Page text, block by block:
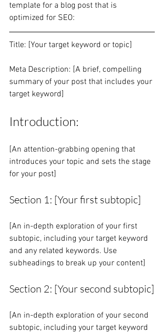
template for a blog post that is
optimized for SEO:
Title: [Your target keyword or topic]
Meta Description: [A brief, compelling
summary of your post that includes your
target keyword]
Introduction:
[An attention-grabbing opening that
introduces your topic and sets the stage
for your post]
Section 1: [Your first subtopic]
[An in-depth exploration of your first
subtopic, including your target keyword
and any related keywords. Use
subheadings to break up your content]
Section 2: [Your second subtopic]
[An in-depth exploration of your second
subtopic, including your target keyword